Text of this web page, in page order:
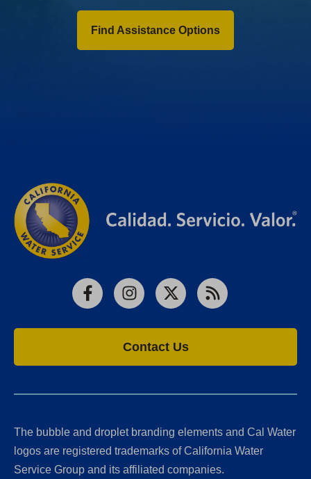
Find Assistance Options
FacebookInstagram
X RSS
Contact Us
The bubble and droplet branding elements and Cal Water
logos are registered trademarks of California Water
Service Group and its affiliated companies.